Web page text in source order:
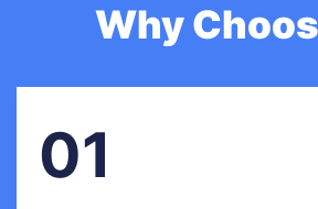
Why
01